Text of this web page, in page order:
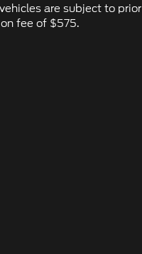
are subject to prior
fee of $575.